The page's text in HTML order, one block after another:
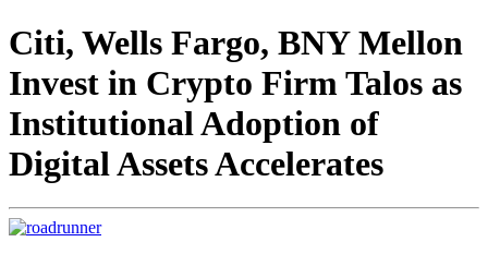
Citi, Wells Fargo, BNY Mellon
Invest in Crypto Firm Talos as
Institutional Adoption of
Digital Assets Accelerates